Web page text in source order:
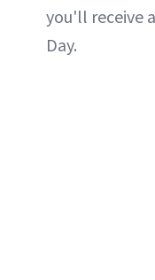
you'll receive
Day.